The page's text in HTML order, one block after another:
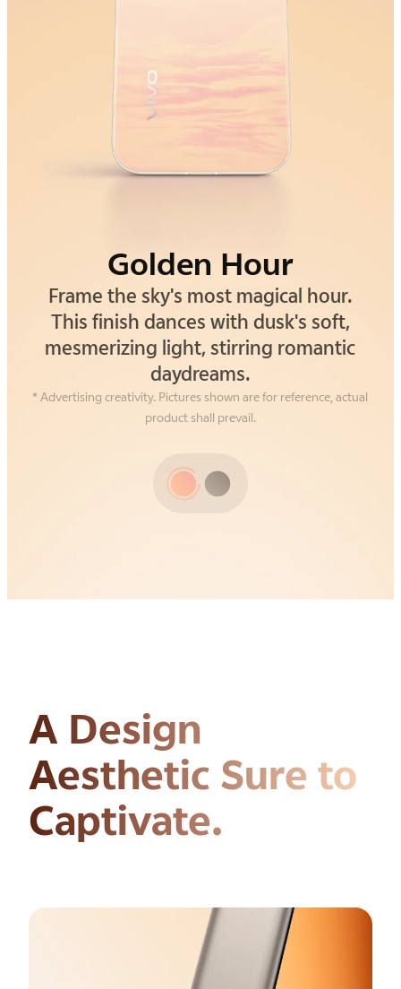
Golden Hour
Frame the sky's most magical hour.
This finish dances with dusk's soft,
mesmerizing light, stirring romantic
daydreams.
Alpine Gray
Drawing inspiration from the silent
strength of alpine cliffs. This gray isn't
just a color—it's an understated,
grounding confidence you can feel.
* Advertising creativity. Pictures shown are for reference, actual
product shall prevail.
A Design
Aesthetic Sure to
Captivate.